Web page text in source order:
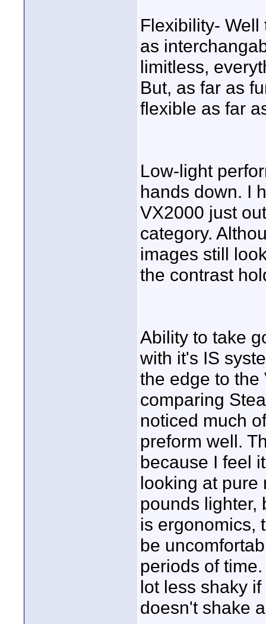
Flexibility-
as
limitless,
But, as far as
flexible as far
Low-light
hands down. I
VX2000 just
category.
images still
the contrast
Ability to take
with it's IS
the edge to
comparing
noticed much
preform well.
because I feel
looking at pure
pounds lighter,
is ergonomics,
be
periods of
lot less shaky
doesn't shake